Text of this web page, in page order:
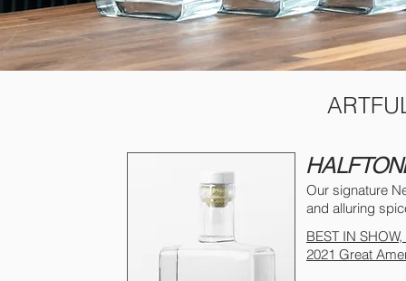
Our signature
and alluring
BEST IN
2021 Great